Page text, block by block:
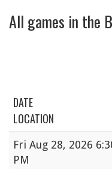
All games in the
DATE
LOCATION
Fri Aug 28, 2026
PM